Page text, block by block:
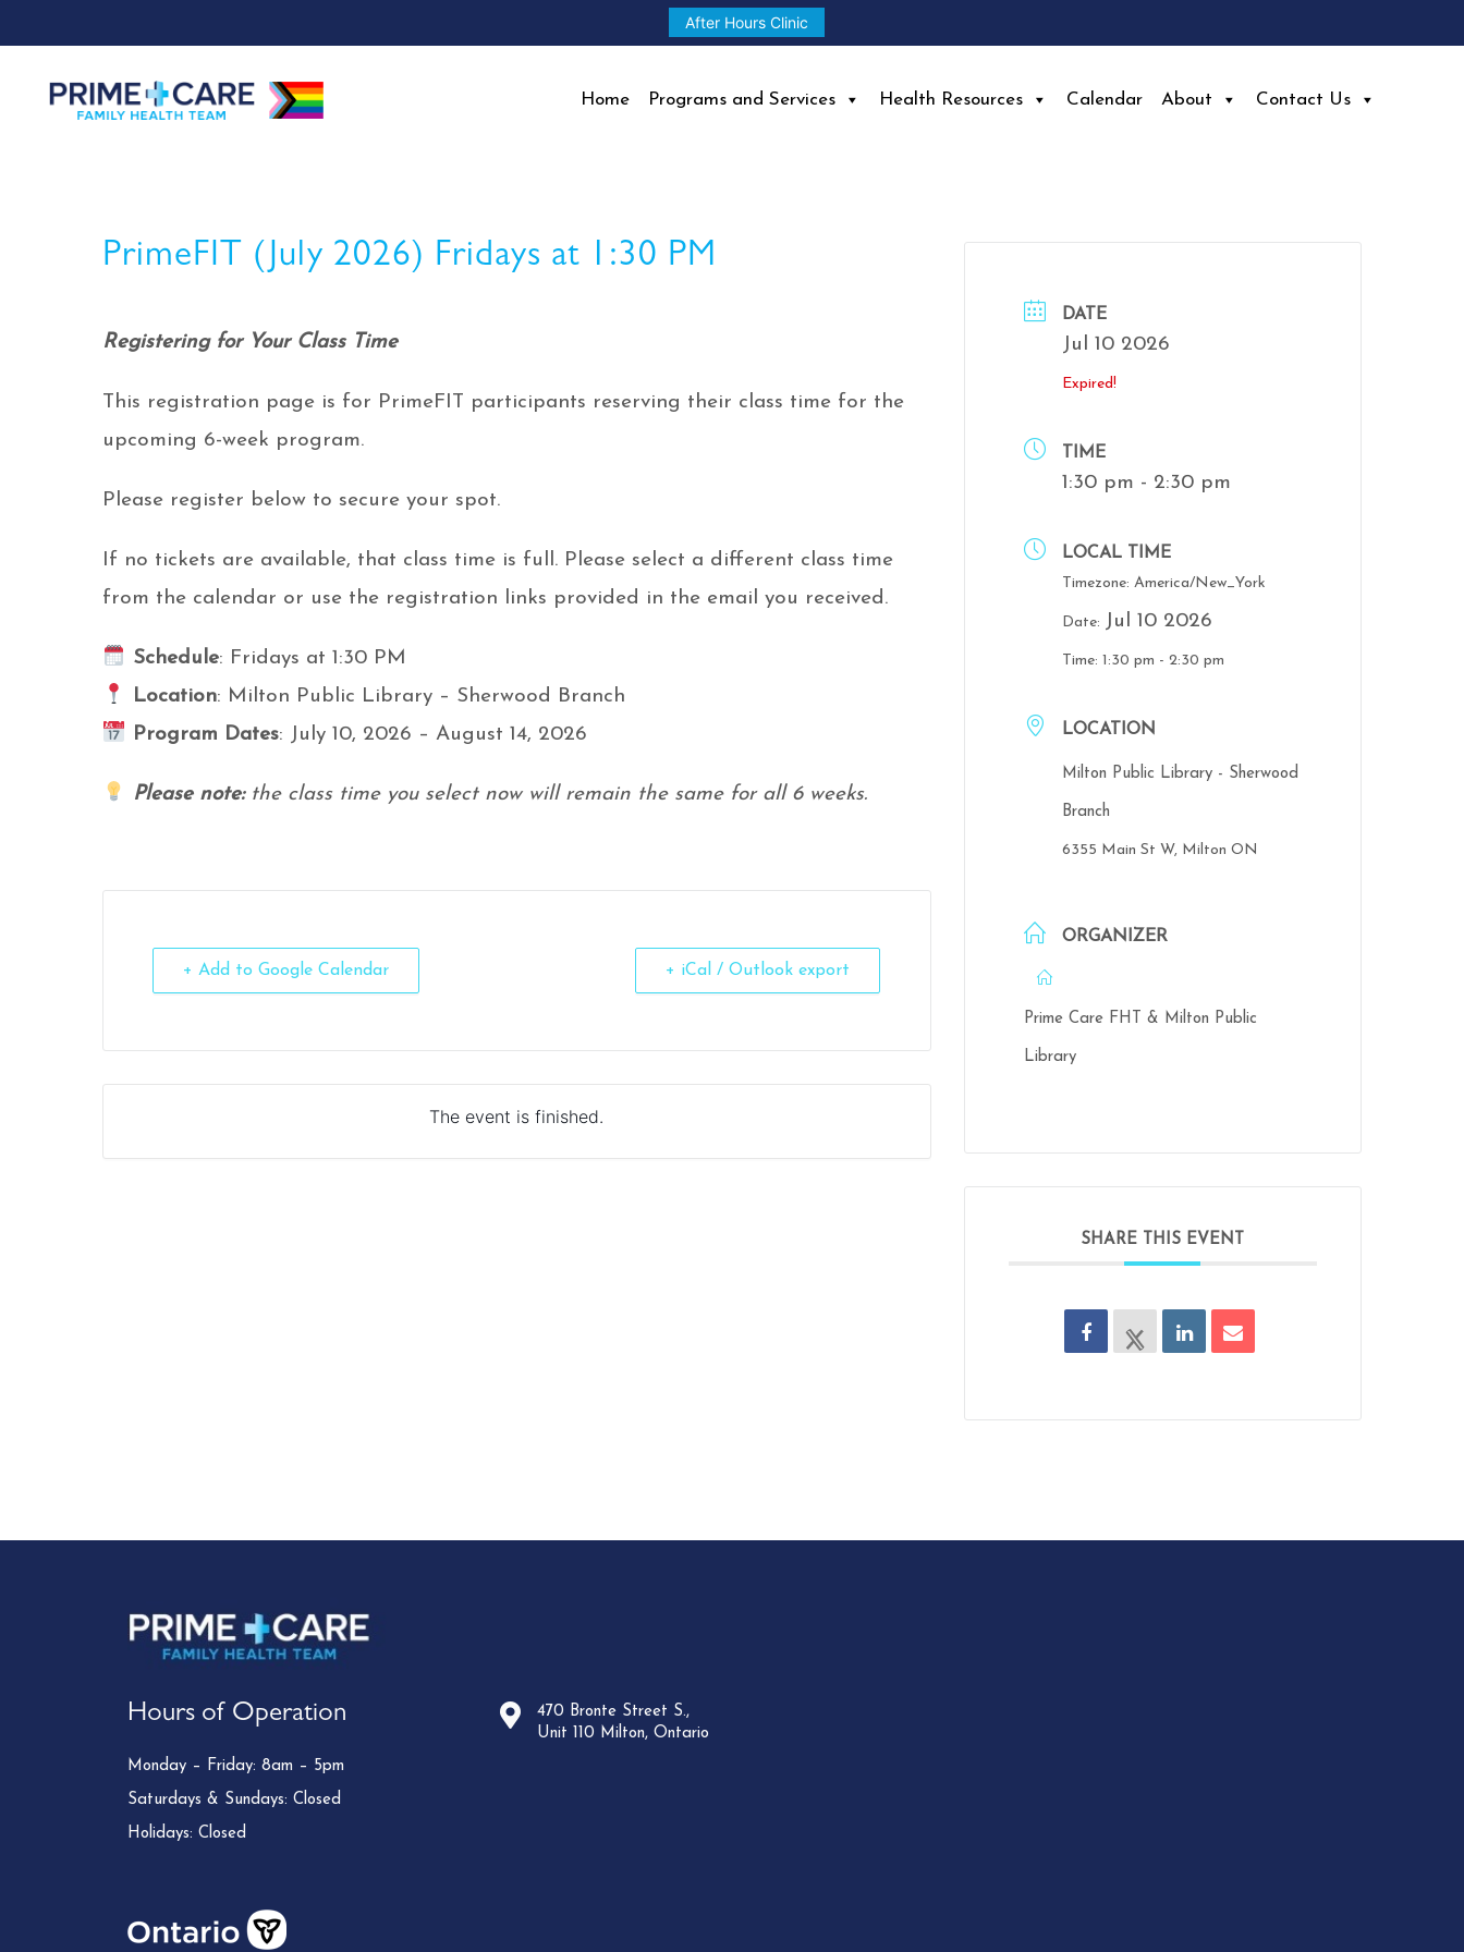
After Hours Clinic
Home Programs and Services Health Resources Calendar About Contact Us
PrimeFIT (July 2026) Fridays at 1:30 PM
Registering for Your Class Time
This registration page is for PrimeFIT participants reserving their class time for the
upcoming 6-week program.
Please register below to secure your spot.
If no tickets are available, that class time is full. Please select a different class time
from the calendar or use the registration links provided in the email you received.
Schedule: Fridays at 1:30 PM
Location: Milton Public Library – Sherwood Branch
Program Dates: July 10, 2026 – August 14, 2026
Please note:the class time you select now will remain the same for all 6 weeks.
+ Add to Google Calendar + iCal / Outlook export
The event is finished.
DATE
Jul 10 2026
Expired!
TIME
1:30 pm - 2:30 pm
LOCAL TIME
Timezone: America/New_York
Date: Jul 10 2026
Time: 1:30 pm - 2:30 pm
LOCATION
Milton Public Library - Sherwood
Branch
6355 Main St W, Milton ON
ORGANIZER
Prime Care FHT & Milton Public
Library
SHARE THIS EVENT
Hours of Operation
Monday – Friday: 8am – 5pm
Saturdays & Sundays: Closed
Holidays: Closed
470 Bronte Street S.,
Unit 110 Milton, Ontario